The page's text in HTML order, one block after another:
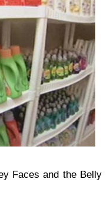
Faces and the Belly